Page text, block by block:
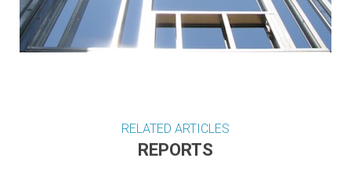
RELATED ARTICLES
REPORTS